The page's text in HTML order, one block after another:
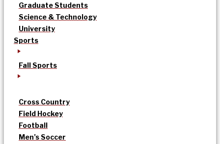
Graduate Students
Science & Technology
University
Sports
Fall Sports
Cross Country
Field Hockey
Football
Men’s Soccer